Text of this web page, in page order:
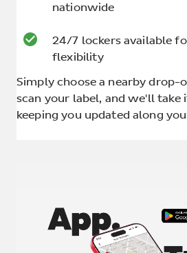
nationwide
24/7 lockers available
flexibility
Simply choose a nearby drop-
scan your label, and we'll
keeping you updated along